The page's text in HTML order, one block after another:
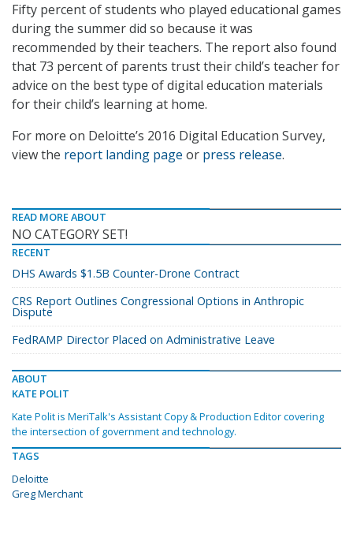
Fifty percent of students who played educational games
during the summer did so because it was
recommended by their teachers. The report also found
that 73 percent of parents trust their child’s teacher for
advice on the best type of digital education materials
for their child’s learning at home.
For more on Deloitte’s 2016 Digital Education Survey,
view the report landing page or press release.
READ MORE ABOUT
NO CATEGORY SET!
RECENT
DHS Awards $1.5B Counter-Drone Contract
CRS Report Outlines Congressional Options in Anthropic
Dispute
FedRAMP Director Placed on Administrative Leave
ABOUT
KATE POLIT
Kate Polit is MeriTalk's Assistant Copy & Production Editor covering
the intersection of government and technology.
TAGS
Deloitte
Greg Merchant